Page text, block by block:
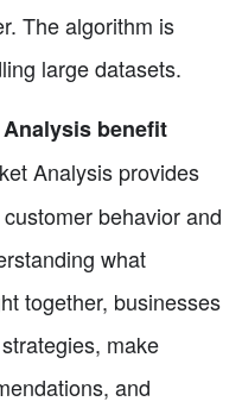
The algorithm is
large datasets.
benefit
Analysis provides
behavior and
what
together, businesses
make
and